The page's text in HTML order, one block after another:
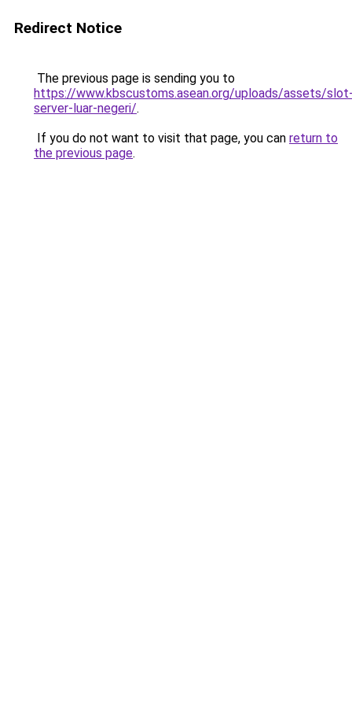
Redirect Notice
The previous page is sending you to
https://www.kbscustoms.asean.org/uploads/assets/
server-luar-negeri/.
If you do not want to visit that page, you can return to
the previous page.